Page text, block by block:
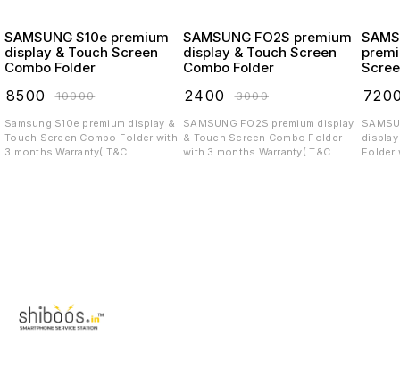
SAMSUNG S10e premium
display & Touch Screen
Combo Folder
8500 ₹10000
Samsung S10e premium display &
Touch Screen Combo Folder with
3 months Warranty( T&C
SAMSUNG FO2S premium
display & Touch Screen
Combo Folder
2400 ₹3000
SAMSUNG FO2S premium display
& Touch Screen Combo Folder
with 3 months Warranty( T&C
Folder